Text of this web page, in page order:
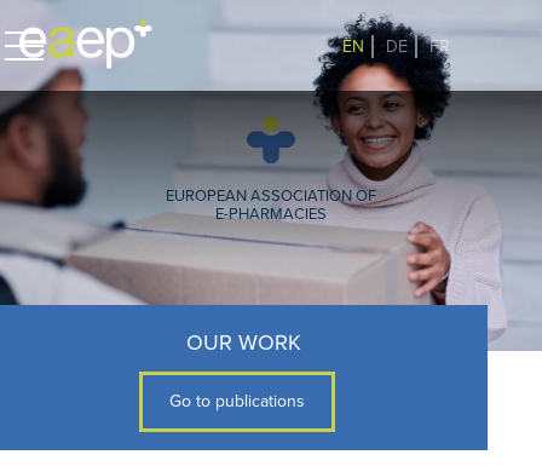
EN DE FR
EUROPEAN ASSOCIATION OF
E-PHARMACIES
OUR WORK
Go to publications